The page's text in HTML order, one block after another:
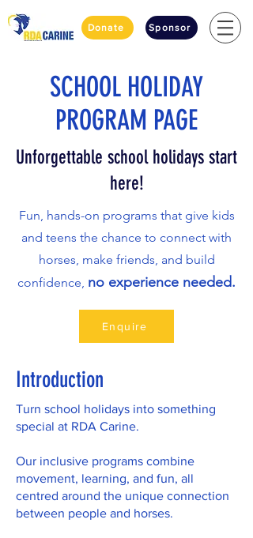
Donate Sponsor
SCHOOL HOLIDAY
PROGRAM PAGE
Unforgettable school holidays start
here!
Fun, hands-on programs that give kids
and teens the chance to connect with
horses, make friends, and build
confidence, no experience needed.
Enquire
Introduction
Turn school holidays into something
special at RDA Carine.
Our inclusive programs combine
movement, learning, and fun, all
centred around the unique connection
between people and horses.